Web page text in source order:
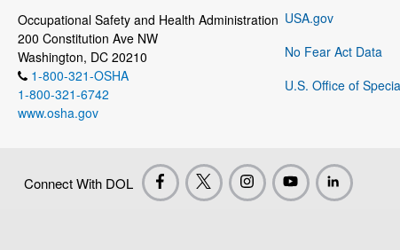
Occupational Safety and Health Administration
200 Constitution Ave NW
Washington, DC 20210
1-800-321-OSHA
1-800-321-6742
www.osha.gov
USA.gov
No Fear Act Data
U.S. Office of
Connect With DOL